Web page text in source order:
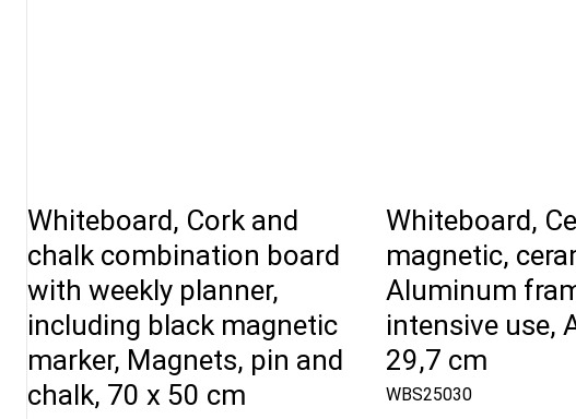
Whiteboard, Cork and
chalk combination board
with weekly planner,
including black magnetic
marker, Magnets, pin and
chalk, 70 x 50 cm
Whiteboard,
magnetic,
Aluminum
intensive use,
29,7 cm
WBS25030